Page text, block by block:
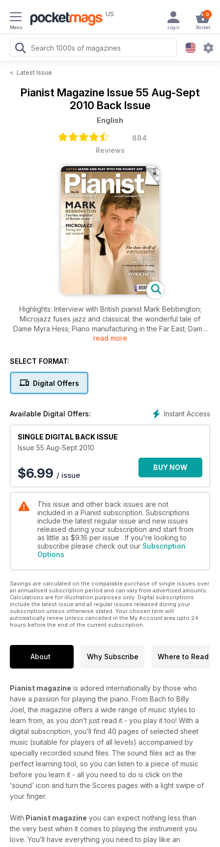
Menu
US 0
Basket
Login
< Latest Issue
Pianist Magazine Issue 55 Aug-Sept
2010 Back Issue
English
884
Reviews
Highlights: Interview with British pianist Mark Bebbington;
Microjazz fuses jazz and classical; the wonderful tale of
Dame Myra Hess; Piano manufacturing in the Far East; Dame
Fanny Waterman on the craft of playing; plus 40 pages of
read more
SELECT FORMAT:
Digital Offers
Instant Access
Available Digital Offers:
SINGLE DIGITAL BACK ISSUE
Issue 55 Aug-Sept 2010
$6.99 / issue
BUY NOW
This issue and other back issues are not
included in a Pianist subscription. Subscriptions
include the latest regular issue and new issues
released during your subscription and start from
as little as $9.16 per issue . If you're looking to
subscribe please check out our Subscription
Options
Savings are calculated on the comparable purchase of single issues over
an annualised subscription period and can vary from advertised amounts.
Calculations are for illustration purposes only. Digital subscriptions
include the latest issue and all regular issues released during your
subscription unless otherwise stated. Your chosen term will
automatically renew unless cancelled in the My Account area upto 24
hours before the end of the current subscription.
About Why Subscribe Where to Read
Pianist magazine is adored internationally by those who
have a passion for playing the piano. From Bach to Billy
Joel, the magazine offers a wide range of music styles to
learn from, as you don’t just read it - you play it too! With a
digital subscription, you’ll find 40 pages of selected sheet
music (suitable for players of all levels) accompanied by
specially recorded sound files. The sound files act as the
perfect learning tool, so you can listen to a piece of music
before you learn it - all you need to do is click on the
‘sound’ icon and turn the Scores pages with a light swipe of
your finger.
With Pianist magazine you can expect nothing less than
the very best when it comes to playing the instrument you
love. You’ll have everything you need to play like an